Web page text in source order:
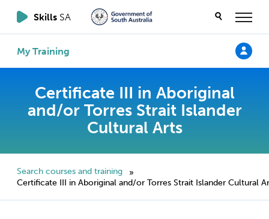
Skills SA
My Training
Certificate III in Aboriginal
and/or Torres Strait Islander
Cultural Arts
Search courses and training
»
Certificate III in Aboriginal and/or Torres Strait Islander Cultural